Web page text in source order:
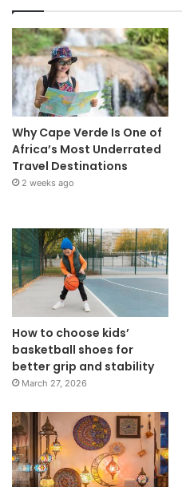
Why Cape Verde Is One of
Africa’s Most Underrated
Travel Destinations
2 weeks ago
How to choose kids’
basketball shoes for
better grip and stability
March 27, 2026